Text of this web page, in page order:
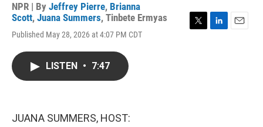
NPR | By Jeffrey Pierre, Brianna
Scott, Juana Summers, Tinbete Ermyas
Published May 28, 2026 at 4:07 PM CDT
LISTEN • 7:47
JUANA SUMMERS, HOST: